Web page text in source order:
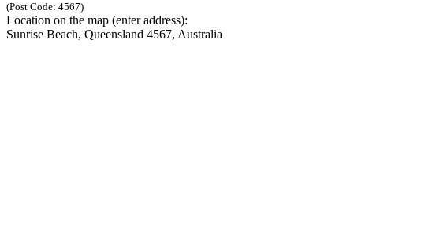
(Post Code: 4567)
Location on the map (enter address):
Sunrise Beach, Queensland 4567, Australia